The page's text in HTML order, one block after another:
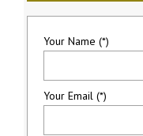
Your Name (*)
Your Email (*)